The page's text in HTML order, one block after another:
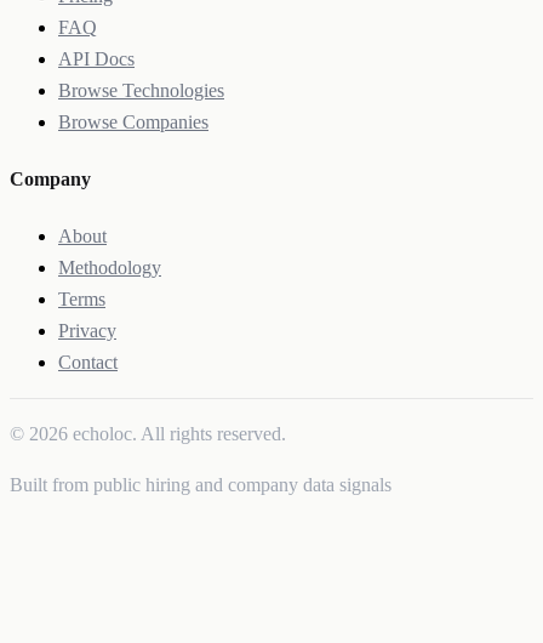
FAQ
API Docs
Browse Technologies
Browse Companies
Company
About
Methodology
Terms
Privacy
Contact
© 2026 echoloc. All rights reserved.
Built from public hiring and company data signals